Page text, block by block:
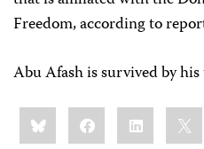
Freedom, according to
Abu Afash is survived by
Share
this:BlueskyFacebookLinkedIn